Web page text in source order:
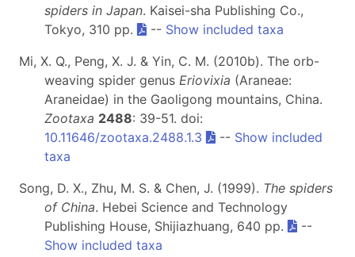
spiders in Japan. Kaisei-sha Publishing Co.,
Tokyo, 310 pp.
-- Show included taxa
Mi, X. Q., Peng, X. J. & Yin, C. M. (2010b). The orb-
weaving spider genus Eriovixia (Araneae:
Araneidae) in the Gaoligong mountains, China.
Zootaxa 2488: 39-51. doi:
10.11646/zootaxa.2488.1.3
-- Show included
taxa
Song, D. X., Zhu, M. S. & Chen, J. (1999). The spiders
of China. Hebei Science and Technology
Publishing House, Shijiazhuang, 640 pp.
--
Show included taxa